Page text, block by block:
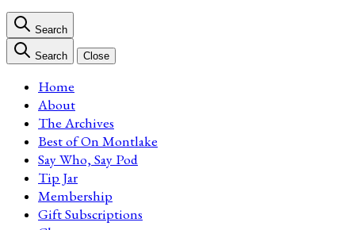
Search
Search Close
Home
About
The Archives
Best of On Montlake
Say Who, Say Pod
Tip Jar
Membership
Gift Subscriptions